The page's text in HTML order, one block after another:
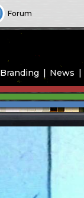
Forum
Branding News